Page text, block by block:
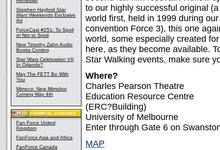
Stephen Hayford Star
Wars Weekends Exclusive
Art
ForceCast #251: To Spoil
or Not to Spoil
New Timothy Zahn Audio
Books Coming
Star Wars Celebration VII
In Orlando?
May The FETT Be With
You
Mimoco: New Mimobot
Coming May 4th
Fan Force United
Kingdom
FanForce Asia and Africa
FanForce Canada
to our highly successful original (a
world first, held in 1999 during our
convention Force 3), this one
world, some especially created
here, as they become available.
Star Walking events, make sure
Where?
Charles Pearson Theatre
Education Resource Centre
(ERC?Building)
University of Melbourne
Enter through Gate 6 on
MAP